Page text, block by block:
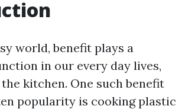
world, benefit plays a
in our every day lives,
kitchen. One such benefit
popularity is cooking plastic